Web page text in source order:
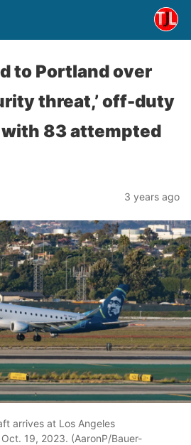
to Portland over
threat,’ off-duty
83 attempted
3 years ago
arrives at Los Angeles
19, 2023. (AaronP/Bauer-